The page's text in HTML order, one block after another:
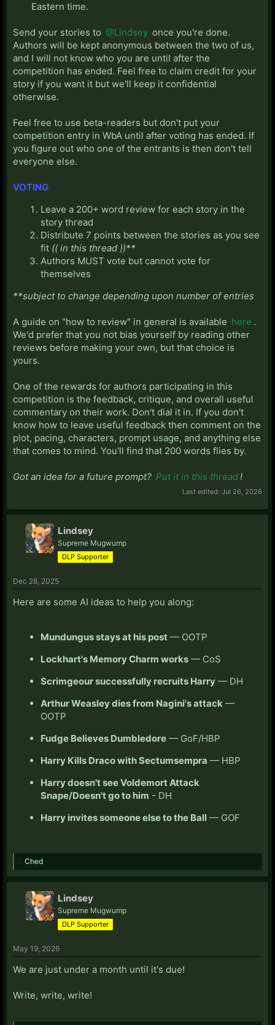
Eastern time.​
Send your stories to @Lindsey once you're done.
Authors will be kept anonymous between the two of us,
and I will not know who you are until after the
competition has ended. Feel free to claim credit for your
story if you want it but we'll keep it confidential
otherwise.
Feel free to use beta-readers but don't put your
competition entry in WbA until after voting has ended. If
you figure out who one of the entrants is then don't tell
everyone else.
VOTING
Leave a 200+ word review for each story in the
story thread
Distribute 7 points between the stories as you see
fit (( in this thread ))**
Authors MUST vote but cannot vote for
themselves
**subject to change depending upon number of entries
A guide on "how to review" in general is available here .
We'd prefer that you not bias yourself by reading other
reviews before making your own, but that choice is
yours.
One of the rewards for authors participating in this
competition is the feedback, critique, and overall useful
commentary on their work. Don't dial it in. If you don't
know how to leave useful feedback then comment on the
plot, pacing, characters, prompt usage, and anything else
that comes to mind. You'll find that 200 words flies by.
Got an idea for a future prompt? Put it in this thread!
Last edited: Jul 26, 2026
Lindsey
Supreme Mugwump
DLP Supporter
Dec 28, 2025
Here are some AI ideas to help you along:
Mundungus stays at his post — OOTP
Lockhart's Memory Charm works — CoS
Scrimgeour successfully recruits Harry — DH
Arthur Weasley dies from Nagini's attack —
OOTP
Fudge Believes Dumbledore — GoF/HBP
Harry Kills Draco with Sectumsempra — HBP
Harry doesn't see Voldemort Attack
Snape/Doesn't go to him - DH
Harry invites someone else to the Ball — GOF
Ched
Lindsey
Supreme Mugwump
DLP Supporter
May 19, 2026
We are just under a month until it's due!
Write, write, write!